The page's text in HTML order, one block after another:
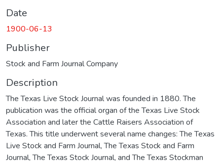
Date
1900-06-13
Publisher
Stock and Farm Journal Company
Description
The Texas Live Stock Journal was founded in 1880. The
publication was the official organ of the Texas Live Stock
Association and later the Cattle Raisers Association of
Texas. This title underwent several name changes: The Texas
Live Stock and Farm Journal, The Texas Stock and Farm
Journal, The Texas Stock Journal, and The Texas Stockman